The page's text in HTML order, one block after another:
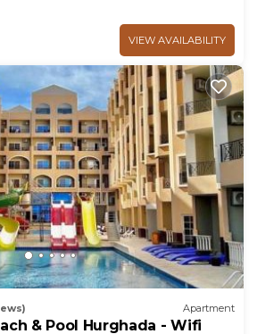
VIEW AVAILABILITY
Apartment
& Pool Hurghada - Wifi